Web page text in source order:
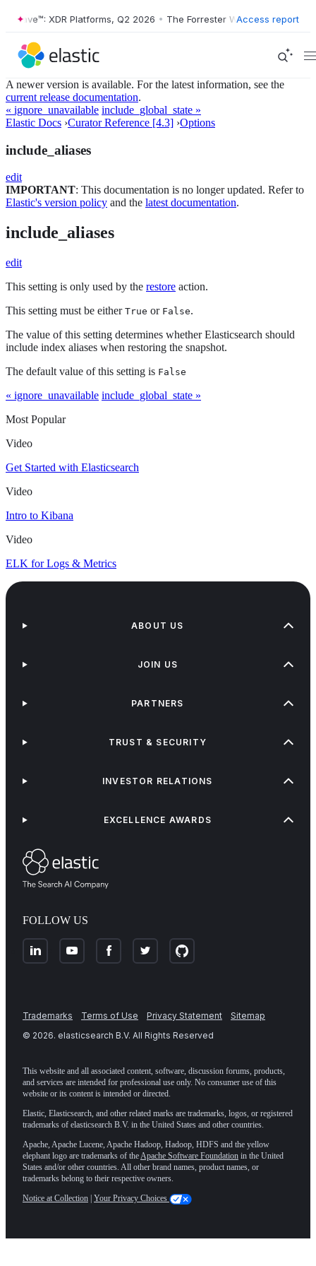
Wave™: XDR Platforms, Q2 2026 • The Forrester Wave™: XDR
Access report
A newer version is available. For the latest information, see the
current release documentation.
« ignore_unavailable include_global_state »
Elastic Docs ›Curator Reference [4.3] ›Options
include_aliases
edit
IMPORTANT: This documentation is no longer updated. Refer to
Elastic's version policy and the latest documentation.
include_aliases
edit
This setting is only used by the restore action.
This setting must be either True or False.
The value of this setting determines whether Elasticsearch should
include index aliases when restoring the snapshot.
The default value of this setting is False
« ignore_unavailable include_global_state »
Most Popular
Video
Get Started with Elasticsearch
Video
Intro to Kibana
Video
ELK for Logs & Metrics
FOLLOW US
ABOUT US
JOIN US
PARTNERS
TRUST & SECURITY
INVESTOR RELATIONS
EXCELLENCE AWARDS
Trademarks Terms of Use Privacy Statement
Sitemap
© 2026. elasticsearch B.V. All Rights Reserved
This website and all associated content, software, discussion forums, products,
and services are intended for professional use only. No consumer use of this
website or its content is intended or directed.
Elastic, Elasticsearch, and other related marks are trademarks, logos, or registered
trademarks of elasticsearch B.V. in the United States and other countries.
Apache, Apache Lucene, Apache Hadoop, Hadoop, HDFS and the yellow
elephant logo are trademarks of theApache Software Foundation in the United
States and/or other countries. All other brand names, product names, or
trademarks belong to their respective owners.
Notice at Collection Your Privacy Choices